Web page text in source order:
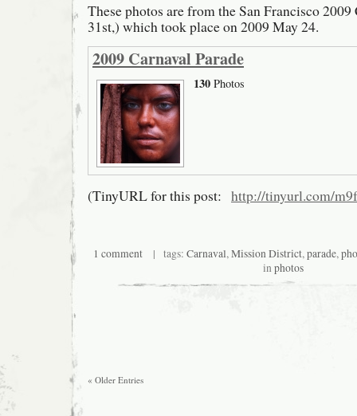
These photos are from the San Francisco 2009
31st,) which took place on 2009 May 24.
2009 Carnaval Parade
130 Photos
(TinyURL for this post: http://tinyurl.com/
1 comment| tags: Carnaval,Mission District,parade,
inphotos
« Older Entries